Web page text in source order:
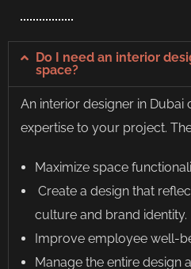
Do I need an interior
space?
An interior designer in Dubai
expertise to your project.
Maximize space
Create a design that
culture and brand identity.
Improve employee well-
Manage the entire design